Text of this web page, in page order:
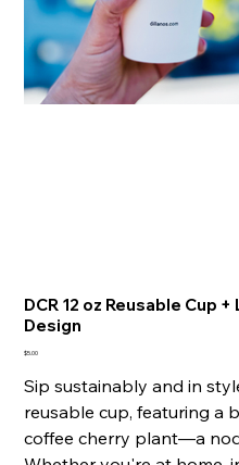
DCR 12 oz Reusable Cup
Design
Price
$5.00
Sip sustainably and in
reusable cup, featuring a
coffee cherry plant—a